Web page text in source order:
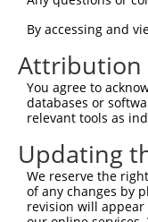
Sbjct  297
Query  371
Sbjct  371
Query  445
Sbjct  445
By accessing and
Attribution
You agree to
databases or
relevant tools as
Updating
We reserve the
of any changes by
revision will appear